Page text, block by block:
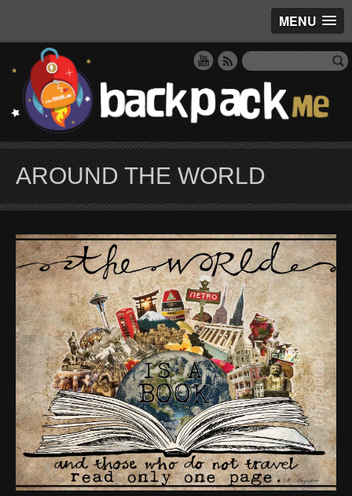
MENU
AROUND THE WORLD